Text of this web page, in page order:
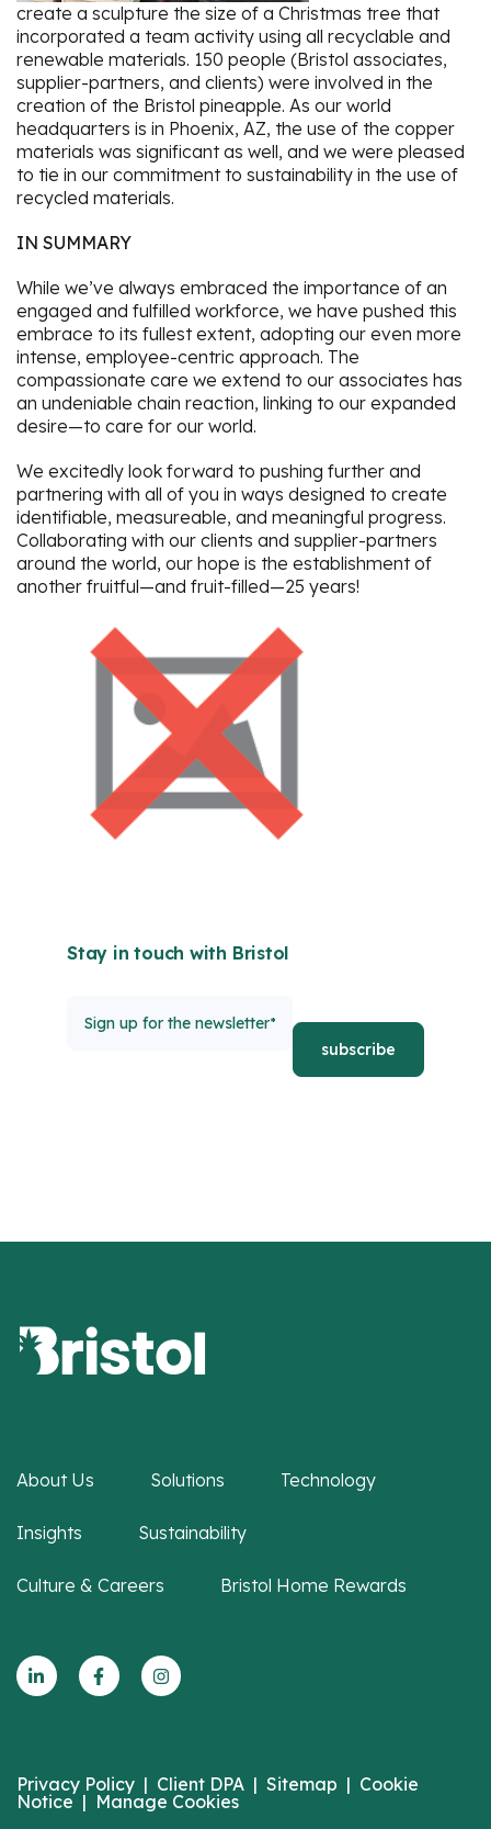
create a sculpture the size of a Christmas tree that
incorporated a team activity using all recyclable and
renewable materials. 150 people (Bristol associates,
supplier-partners, and clients) were involved in the
creation of the Bristol pineapple. As our world
headquarters is in Phoenix, AZ, the use of the copper
materials was significant as well, and we were pleased
to tie in our commitment to sustainability in the use of
recycled materials.
IN SUMMARY
While we’ve always embraced the importance of an
engaged and fulfilled workforce, we have pushed this
embrace to its fullest extent, adopting our even more
intense, employee-centric approach. The
compassionate care we extend to our associates has
an undeniable chain reaction, linking to our expanded
desire—to care for our world.
We excitedly look forward to pushing further and
partnering with all of you in ways designed to create
identifiable, measureable, and meaningful progress.
Collaborating with our clients and supplier-partners
around the world, our hope is the establishment of
another fruitful—and fruit-filled—25 years!
Stay in touch with Bristol
About Us Solutions Technology
Insights Sustainability
Culture & Careers Bristol Home Rewards
Privacy Policy | Client DPA | Sitemap | Cookie
Notice | Manage Cookies